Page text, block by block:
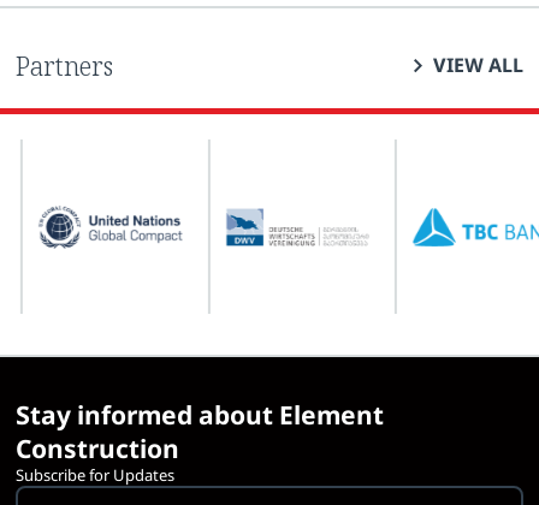
Partners VIEW ALL
Stay informed about Element
Construction
Subscribe for Updates